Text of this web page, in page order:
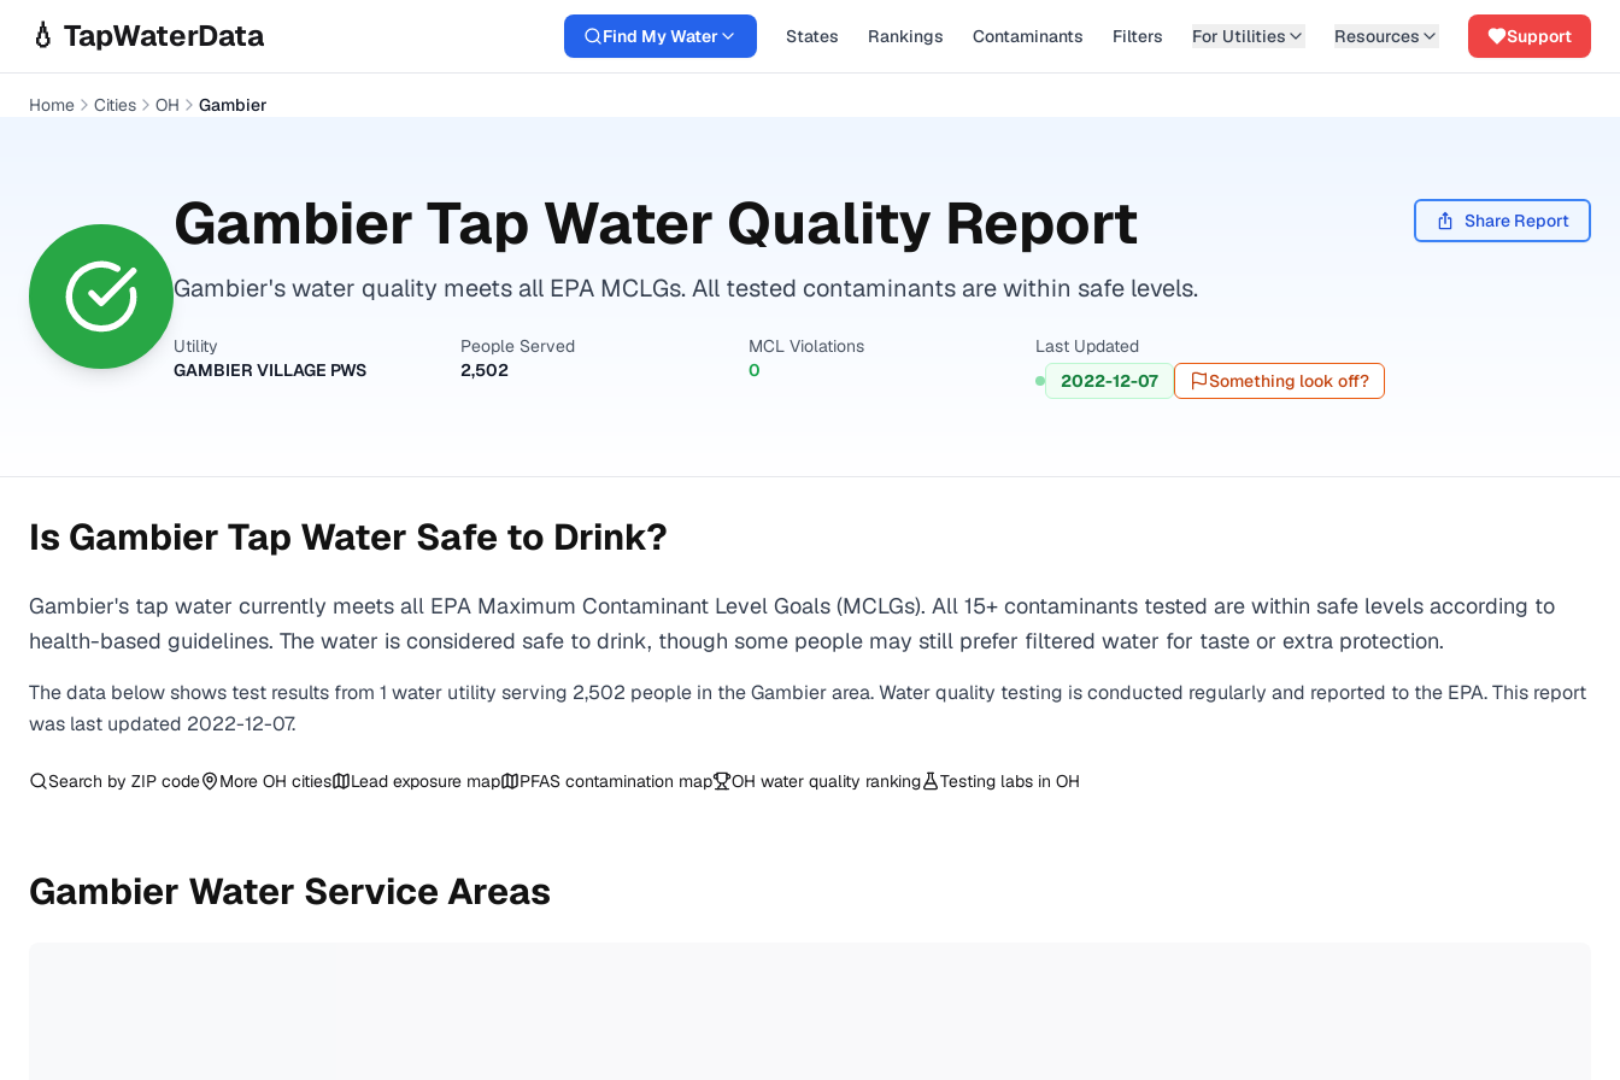
💧 TapWaterData Find My Water States Rankings Contaminants Filters For Utilities Resources Support
Home Cities OH Gambier
GambierTap Water Quality Report Share Report
Gambier's water quality meets all EPA MCLGs. All tested contaminants are within safe levels.
Utility
GAMBIER VILLAGE PWS
People Served
2,502
MCL Violations
0
Last Updated
2022-12-07
Something look off?
Is Gambier Tap Water Safe to Drink?
Gambier's tap water currently meets all EPA Maximum Contaminant Level Goals (MCLGs). All 15+ contaminants tested are within safe levels according to
health-based guidelines. The water is considered safe to drink, though some people may still prefer filtered water for taste or extra protection.
The data below shows test results from 1 water utility serving 2,502 people in theGambierarea. Water quality testing is conducted regularly and reported to the EPA. This report
was last updated 2022-12-07.
Search by ZIP code More OH cities Lead exposure map PFAS contamination map OH water quality ranking Testing labs in OH
Gambier Water Service Areas